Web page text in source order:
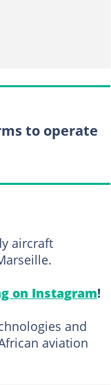
to operate
aircraft
on Instagram!
and
aviation